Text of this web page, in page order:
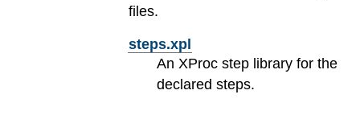
files.
steps.xpl
An XProc step library for the
declared steps.